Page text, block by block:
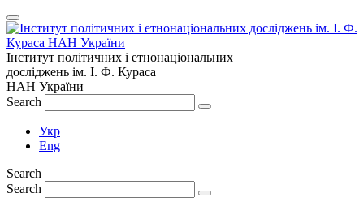
Інститут політичних і етнонаціональних
досліджень ім. І. Ф. Кураса
НАН України
Search
Укр
Eng
Search
Search